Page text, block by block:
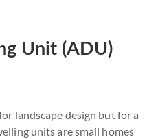
Unit (ADU)
landscape design but for a
units are small homes